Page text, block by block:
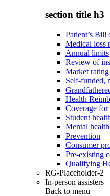
section title h3
Patient’s Bill
Medical loss
Annual limits
Review of
Market rating
Self-funded,
Health
Coverage
Student
Mental
Prevention
Consumer
Pre-existing
Qualifying
RG-Placeholder-2
In-person assisters
Back to menu